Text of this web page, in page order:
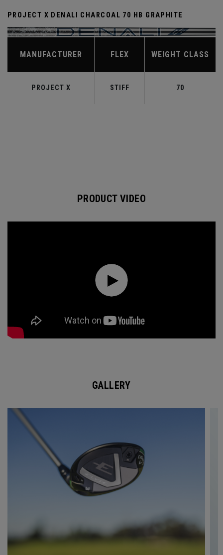
PROJECT X DENALI CHARCOAL 70 HB GRAPHITE
MANUFACTURER FLEX WEIGHT CLASS
PROJECT X STIFF 70
PRODUCT VIDEO
GALLERY